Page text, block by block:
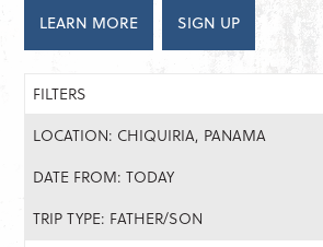
LEARN MORE SIGN UP
FILTERS
LOCATION: CHIQUIRIA, PANAMA
DATE FROM: TODAY
TRIP TYPE: FATHER/SON